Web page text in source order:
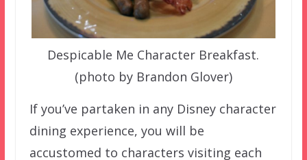
Despicable Me Character Breakfast.
(photo by Brandon Glover)
If you’ve partaken in any Disney character
dining experience, you will be
accustomed to characters visiting each